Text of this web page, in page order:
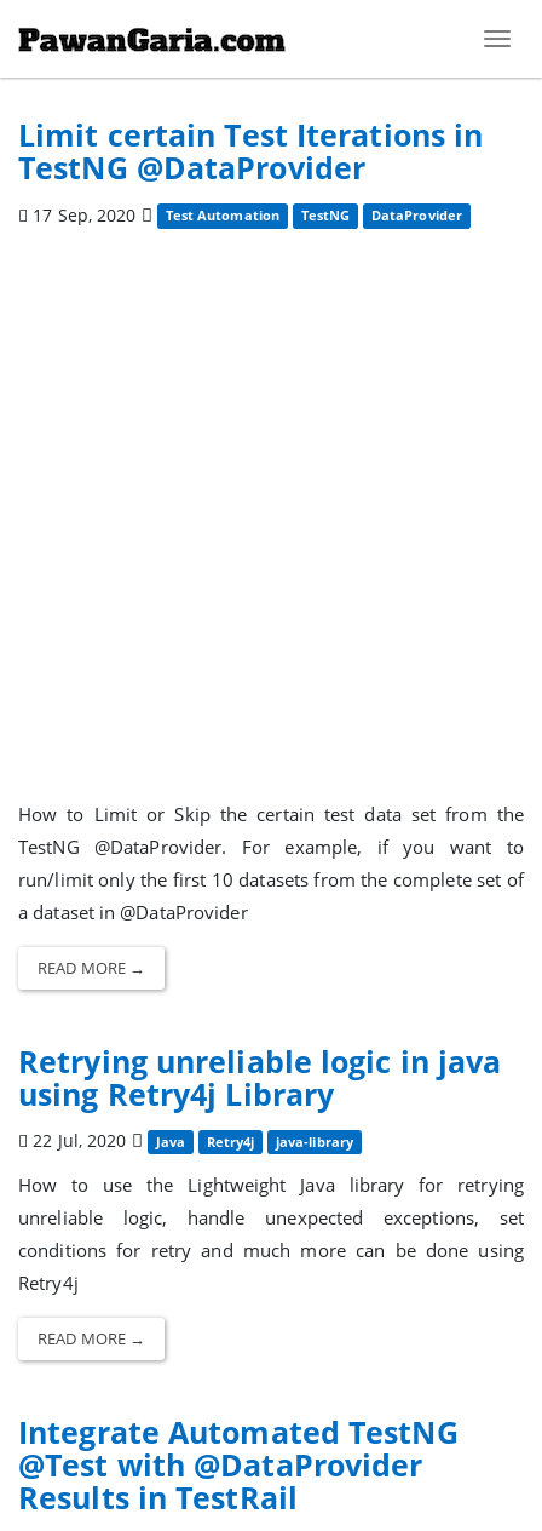
Limit certain Test Iterations in
TestNG @DataProvider
17 Sep, 2020 Test Automation TestNG DataProvider
How to Limit or Skip the certain test data set from the
TestNG @DataProvider. For example, if you want to
run/limit only the first 10 datasets from the complete set of
a dataset in @DataProvider
READ MORE →
Retrying unreliable logic in java
using Retry4j Library
22 Jul, 2020 Java Retry4j java-library
How to use the Lightweight Java library for retrying
unreliable logic, handle unexpected exceptions, set
conditions for retry and much more can be done using
Retry4j
READ MORE →
Integrate Automated TestNG
@Test with @DataProvider
Results in TestRail